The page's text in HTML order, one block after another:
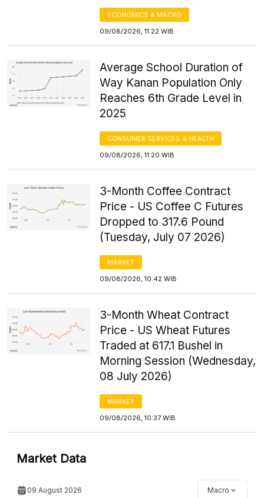
ECONOMICS & MACRO
09/08/2026, 11:22 WIB
Average School Duration of
Way Kanan Population Only
Reaches 6th Grade Level in
2025
CONSUMER SERVICES & HEALTH
09/08/2026, 11:20 WIB
3-Month Coffee Contract
Price - US Coffee C Futures
Dropped to 317.6 Pound
(Tuesday, July 07 2026)
MARKET
09/08/2026, 10:42 WIB
3-Month Wheat Contract
Price - US Wheat Futures
Traded at 617.1 Bushel in
Morning Session (Wednesday,
08 July 2026)
MARKET
09/08/2026, 10:37 WIB
Market Data
09 August 2026 Macro